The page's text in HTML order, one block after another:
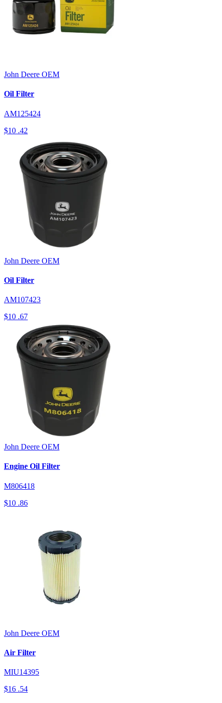
John Deere OEM
Oil Filter
AM125424
$10 .42
John Deere OEM
Oil Filter
AM107423
$10 .67
John Deere OEM
Engine Oil Filter
M806418
$10 .86
John Deere OEM
Air Filter
MIU14395
$16 .54